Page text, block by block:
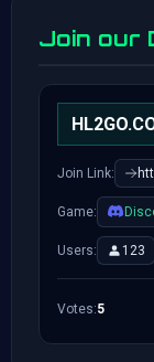
Join our
Join Link:
Game:
Users: 123
Votes:5